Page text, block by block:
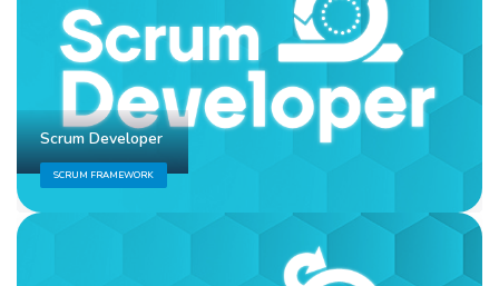
Scrum Developer
SCRUM FRAMEWORK